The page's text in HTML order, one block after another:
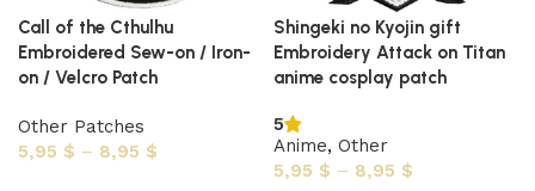
Call of the Cthulhu
Embroidered Sew-on / Iron-
on / Velcro Patch
Other Patches
5,95 $ – 8,95 $
Shingeki no Kyojin gift
Embroidery Attack on Titan
anime cosplay patch
5
Anime, Other
5,95 $ – 8,95 $